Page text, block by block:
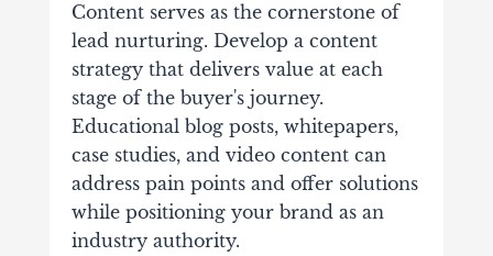
Content serves as the cornerstone of
lead nurturing. Develop a content
strategy that delivers value at each
stage of the buyer's journey.
Educational blog posts, whitepapers,
case studies, and video content can
address pain points and offer solutions
while positioning your brand as an
industry authority.